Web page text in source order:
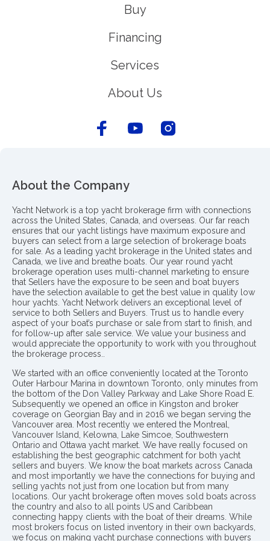
Buy
Financing
Services
About Us
About the Company
Yacht Network is a top yacht brokerage firm with connections
across the United States, Canada, and overseas. Our far reach
ensures that our yacht listings have maximum exposure and
buyers can select from a large selection of brokerage boats
for sale. As a leading yacht brokerage in the United states and
Canada, we live and breathe boats. Our year round yacht
brokerage operation uses multi-channel marketing to ensure
that Sellers have the exposure to be seen and boat buyers
have the selection available to get the best value in quality low
hour yachts. Yacht Network delivers an exceptional level of
service to both Sellers and Buyers. Trust us to handle every
aspect of your boat’s purchase or sale from start to finish, and
for follow-up after sale service. We value your business and
would appreciate the opportunity to work with you throughout
the brokerage process..
We started with an office conveniently located at the Toronto
Outer Harbour Marina in downtown Toronto, only minutes from
the bottom of the Don Valley Parkway and Lake Shore Road E.
Subsequently we opened an office in Kingston and broker
coverage on Georgian Bay and in 2016 we began serving the
Vancouver area. Most recently we entered the Montreal,
Vancouver Island, Kelowna, Lake Simcoe, Southwestern
Ontario and Ottawa yacht market. We have really focused on
establishing the best geographic catchment for both yacht
sellers and buyers. We know the boat markets across Canada
and most importantly we have the connections for buying and
selling yachts not just from one location but from many
locations. Our yacht brokerage often moves sold boats across
the country and also to all points US and Caribbean
connecting happy clients with the boat of their dreams. While
most brokers focus on listed inventory in their own backyards,
we focus on making yacht purchase connections with buyers